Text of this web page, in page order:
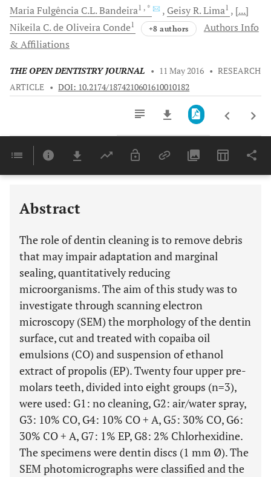
Maria Fulgência C.L.Bandeira1 , * Geisy R.Lima1
[...]
Nikeila C. de Oliveira Conde1 +8 authors
Authors Info
& Affiliations
THE OPEN DENTISTRY JOURNAL • 11 May 2016 • RESEARCH
ARTICLE • DOI: 10.2174/1874210601610010182
Last 6 Months 11,803
Abstract
The role of dentin cleaning is to remove debris
that may impair adaptation and marginal
sealing, quantitatively reducing
microorganisms. The aim of this study was to
investigate through scanning electron
microscopy (SEM) the morphology of the dentin
surface, cut and treated with copaiba oil
emulsions (CO) and suspension of ethanol
extract of propolis (EP). Twenty four upper pre-
molars teeth, divided into eight groups (n=3),
were used: G1: no cleaning, G2: air/water spray,
G3: 10% CO, G4: 10% CO + A, G5: 30% CO, G6:
30% CO + A, G7: 1% EP, G8: 2% Chlorhexidine.
The specimens were dentin discs (1 mm Ø). The
SEM photomicrographs were classified and the